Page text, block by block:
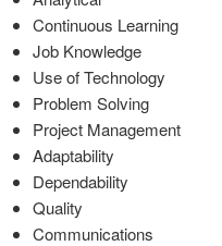
Continuous Learning
Job Knowledge
Use of Technology
Problem Solving
Project Management
Adaptability
Dependability
Quality
Communications